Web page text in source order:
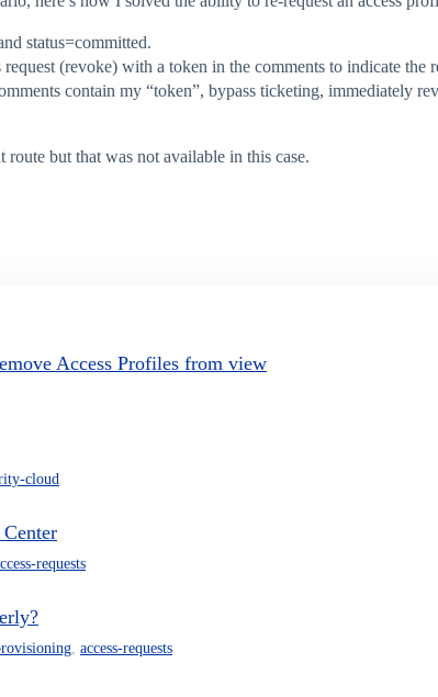
status=committed.
(revoke) with a token in the comments to indicate the
contain my “token”, bypass ticketing, immediately
but that was not available in this case.
Access Profiles from view
cloud
requests
access-requests